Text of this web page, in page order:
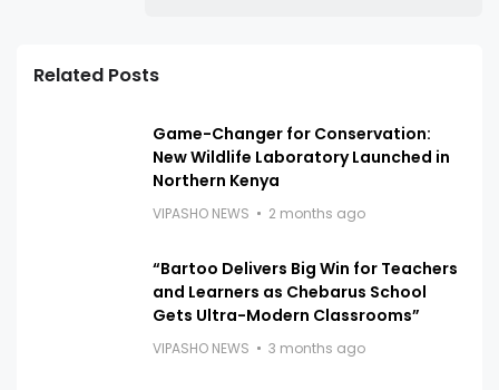
Related Posts
Game-Changer for Conservation:
New Wildlife Laboratory Launched in
Northern Kenya
VIPASHO NEWS 2 months ago
“Bartoo Delivers Big Win for Teachers
and Learners as Chebarus School
Gets Ultra-Modern Classrooms”
VIPASHO NEWS 3 months ago